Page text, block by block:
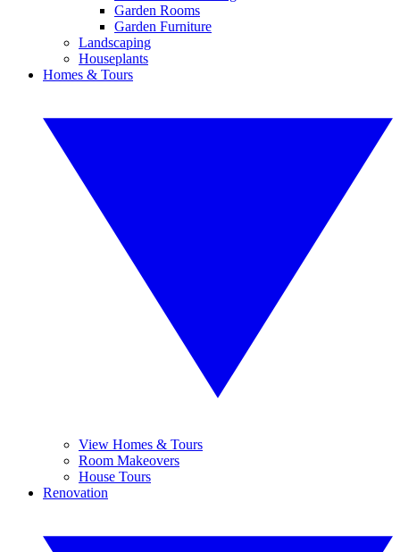
Garden Rooms
Garden Furniture
Landscaping
Houseplants
Homes & Tours
View Homes & Tours
Room Makeovers
House Tours
Renovation